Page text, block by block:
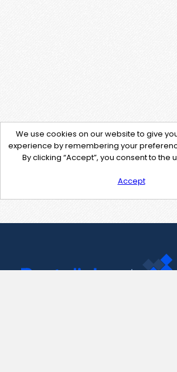
We use cookies on our website to give
experience by remembering your
By clicking “Accept”, you consent to the
Accept